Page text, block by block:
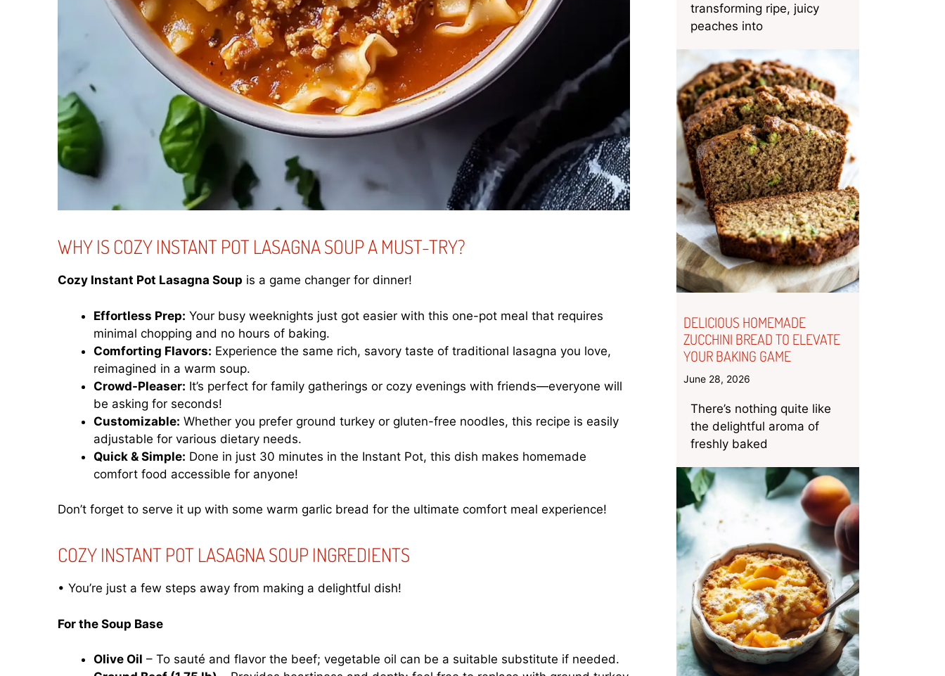
WHY IS COZY INSTANT POT LASAGNA SOUP A MUST-TRY?
Cozy Instant Pot Lasagna Soup is a game changer for dinner!
Effortless Prep: Your busy weeknights just got easier with this one-pot meal that requires
minimal chopping and no hours of baking.
Comforting Flavors: Experience the same rich, savory taste of traditional lasagna you love,
reimagined in a warm soup.
Crowd-Pleaser: It’s perfect for family gatherings or cozy evenings with friends—everyone will
be asking for seconds!
Customizable: Whether you prefer ground turkey or gluten-free noodles, this recipe is easily
adjustable for various dietary needs.
Quick & Simple: Done in just 30 minutes in the Instant Pot, this dish makes homemade
comfort food accessible for anyone!
Don’t forget to serve it up with some warm garlic bread for the ultimate comfort meal experience!
COZY INSTANT POT LASAGNA SOUP INGREDIENTS
• You’re just a few steps away from making a delightful dish!
For the Soup Base
Olive Oil – To sauté and flavor the beef; vegetable oil can be a suitable substitute if needed.
transforming ripe, juicy
peaches into
DELICIOUS HOMEMADE
ZUCCHINI BREAD TO ELEVATE
YOUR BAKING GAME
June 28, 2026
There’s nothing quite like
the delightful aroma of
freshly baked